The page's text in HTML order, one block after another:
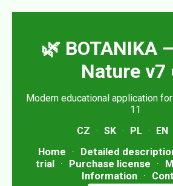
🌿 BOTANIKA
Nature v7
Modern educational application
11
CZ · SK · PL · EN
Home · Detailed
trial · Purchase license ·
Information ·